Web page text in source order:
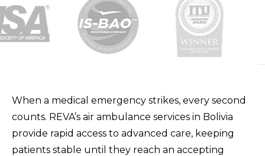
When a medical emergency strikes, every second
counts. REVA’s air ambulance services in Bolivia
provide rapid access to advanced care, keeping
patients stable until they reach an accepting